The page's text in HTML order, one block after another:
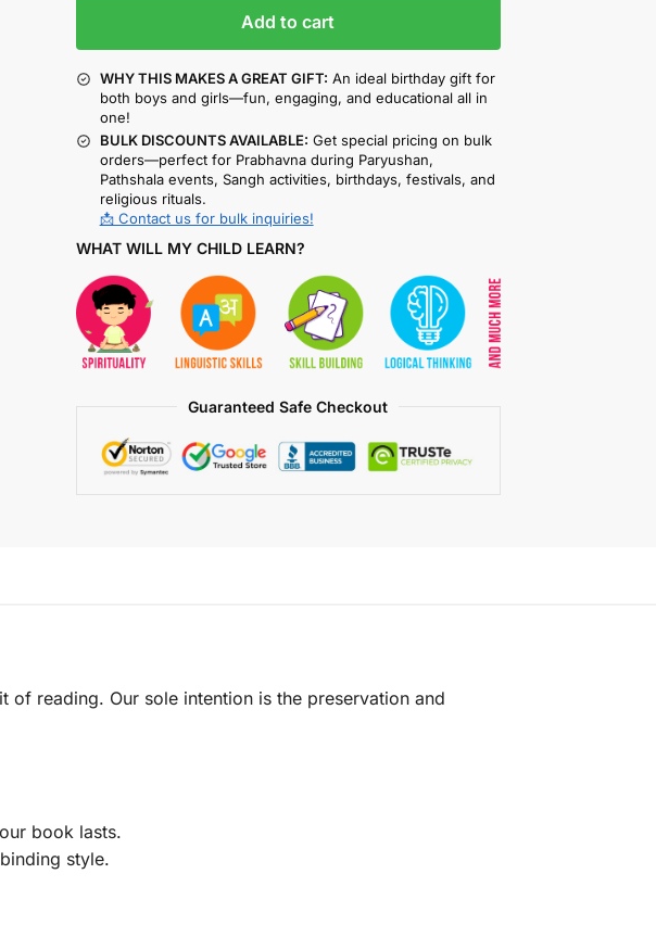
Add to cart
WHY THIS MAKES A GREAT GIFT: An ideal birthday gift for
both boys and girls—fun, engaging, and educational all in
one!
BULK DISCOUNTS AVAILABLE: Get special pricing on bulk
orders—perfect for Prabhavna during Paryushan,
Pathshala events, Sangh activities, birthdays, festivals, and
religious rituals.
📩 Contact us for bulk inquiries!
WHAT WILL MY CHILD LEARN?
Guaranteed Safe Checkout
reading. Our sole intention is the preservation and
book lasts.
style.